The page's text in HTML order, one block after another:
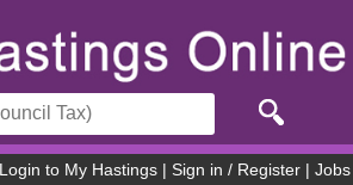
Login to My Hastings Sign in / Register Jobs